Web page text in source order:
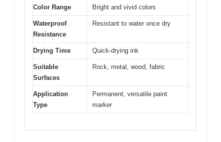
Color Range Bright and vivid colors
Waterproof
Resistance
Resistant to water once dry
Drying Time Quick-drying ink
Suitable
Surfaces
Rock, metal, wood, fabric
Application
Type
Permanent, versatile paint
marker